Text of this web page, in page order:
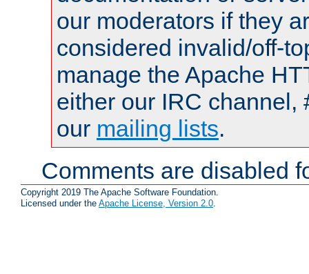
our moderators if they
considered invalid/off-
manage the Apache
either our IRC channel,
our mailing lists.
Comments are disabled
Copyright 2019 The Apache Software Foundation.
Licensed under the Apache License, Version 2.0